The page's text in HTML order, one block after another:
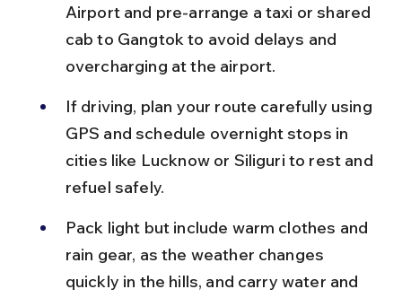
Airport and pre-arrange a taxi or shared
cab to Gangtok to avoid delays and
overcharging at the airport.
If driving, plan your route carefully using
GPS and schedule overnight stops in
cities like Lucknow or Siliguri to rest and
refuel safely.
Pack light but include warm clothes and
rain gear, as the weather changes
quickly in the hills, and carry water and